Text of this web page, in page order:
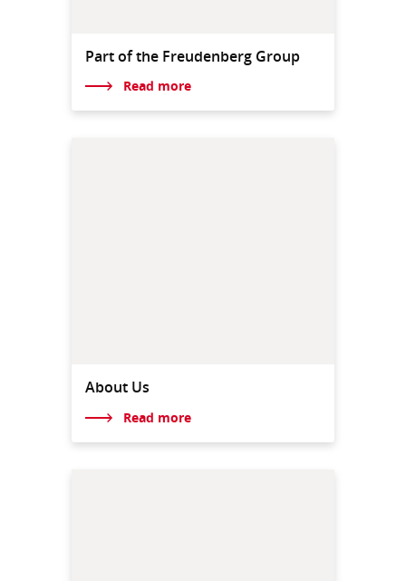
Part of the Freudenberg Group
Read more
About Us
Read more